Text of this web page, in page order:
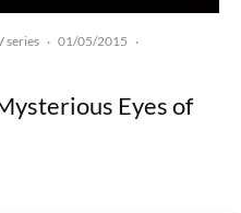
series · 01/05/2015 ·
Eyes of